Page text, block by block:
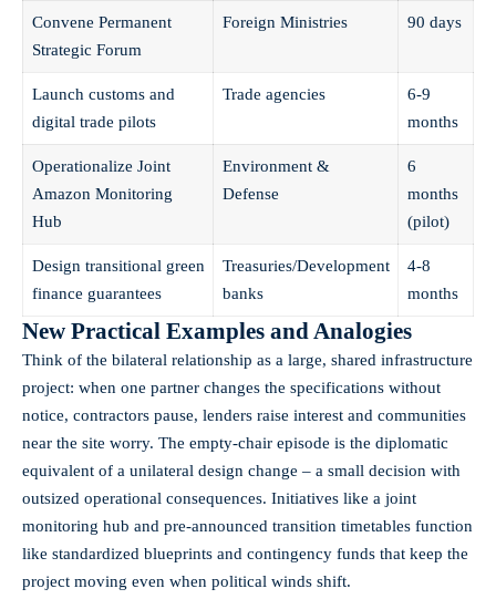
Convene Permanent
Strategic Forum
Foreign Ministries 90 days
Launch customs and
digital trade pilots
Trade agencies
6-9
months
Operationalize Joint
Amazon Monitoring
Hub
Environment &
Defense
6
months
(pilot)
Design transitional green
finance guarantees
Treasuries/Development
banks
4-8
months
New Practical Examples and Analogies
Think of the bilateral relationship as a large, shared infrastructure
project: when one partner changes the specifications without
notice, contractors pause, lenders raise interest and communities
near the site worry. The empty-chair episode is the diplomatic
equivalent of a unilateral design change – a small decision with
outsized operational consequences. Initiatives like a joint
monitoring hub and pre-announced transition timetables function
like standardized blueprints and contingency funds that keep the
project moving even when political winds shift.